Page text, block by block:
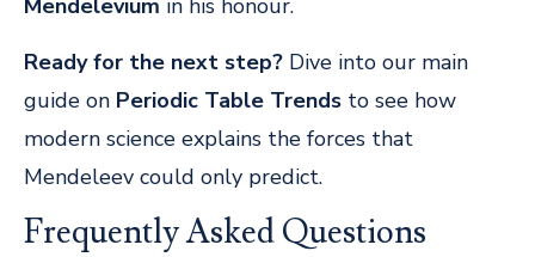
Mendelevium in his honour.
Ready for the next step? Dive into our main
guide on Periodic Table Trends to see how
modern science explains the forces that
Mendeleev could only predict.
Frequently Asked Questions